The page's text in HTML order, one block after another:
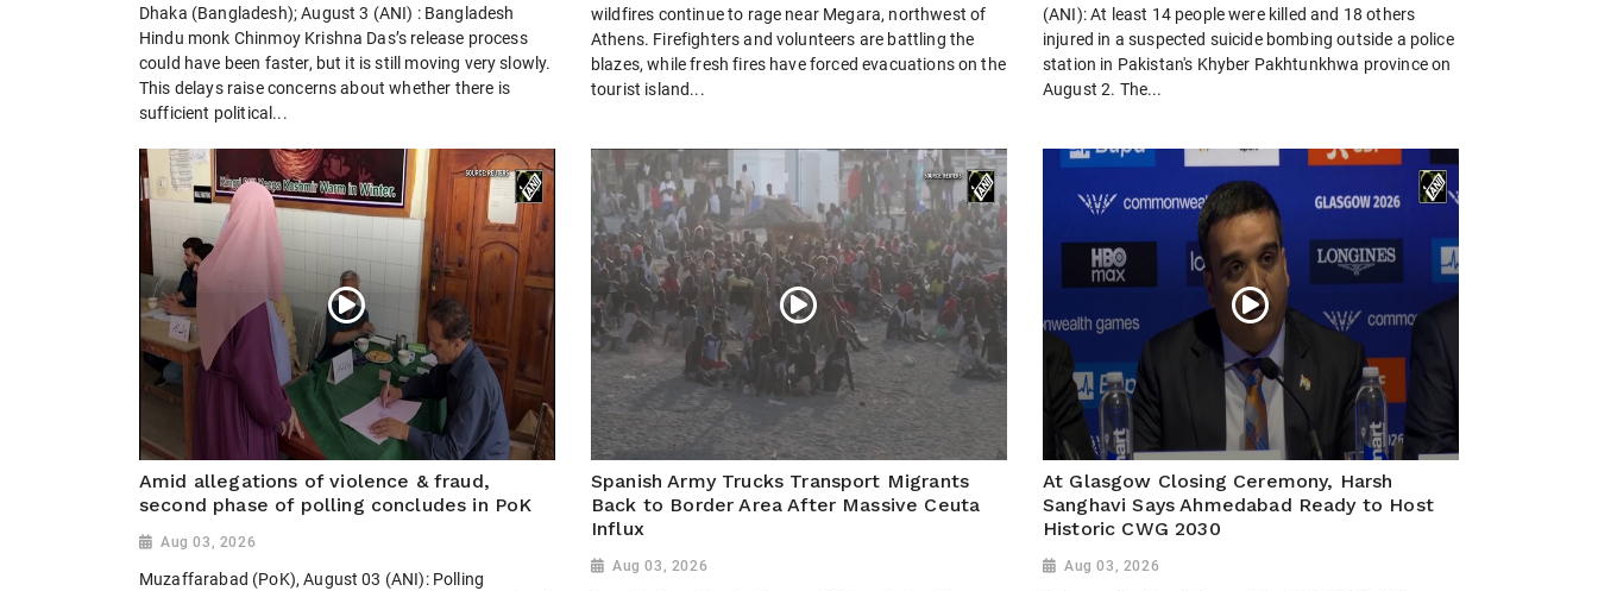
Dhaka (Bangladesh); August 3 (ANI) : Bangladesh
Hindu monk Chinmoy Krishna Das’s release process
could have been faster, but it is still moving very slowly.
This delays raise concerns about whether there is
sufficient political...
wildfires continue to rage near Megara, northwest of
Athens. Firefighters and volunteers are battling the
blazes, while fresh fires have forced evacuations on the
tourist island...
(ANI): At least 14 people were killed and 18 others
injured in a suspected suicide bombing outside a police
station in Pakistan's Khyber Pakhtunkhwa province on
August 2. The...
Amid allegations of violence & fraud,
second phase of polling concludes in PoK
Aug 03, 2026
Muzaffarabad (PoK), August 03 (ANI): Polling
Spanish Army Trucks Transport Migrants
Back to Border Area After Massive Ceuta
Influx
Aug 03, 2026
At Glasgow Closing Ceremony, Harsh
Sanghavi Says Ahmedabad Ready to Host
Historic CWG 2030
Aug 03, 2026